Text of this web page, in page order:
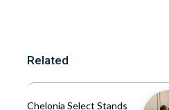
Related
Chelonia Select Stands